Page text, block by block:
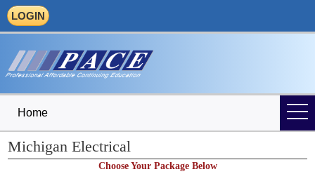
LOGIN
Home
Michigan Electrical
Choose Your Package Below